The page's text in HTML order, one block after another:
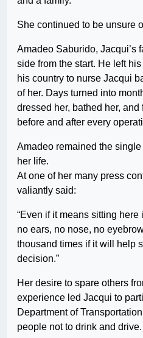
She continued to be unsure
Amadeo Saburido, Jacqui’s
side from the start. He left
his country to nurse Jacqui
of her. Days turned into
dressed her, bathed her,
before and after every
Amadeo remained the
her life.
At one of her many press
valiantly said:
“Even if it means sitting here
no ears, no nose, no
thousand times if it will help
decision.”
Her desire to spare others
experience led Jacqui to
Department of
people not to drink and drive.